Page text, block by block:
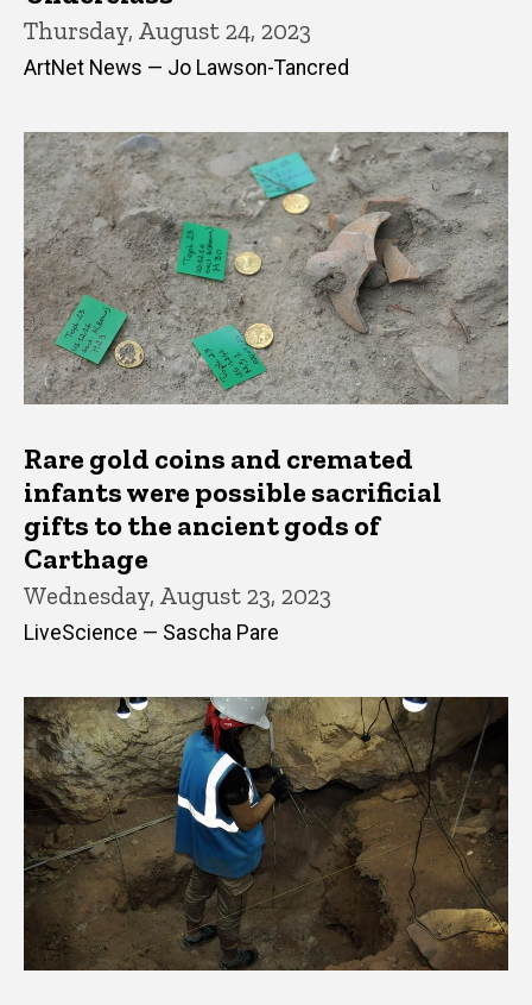
Thursday, August 24, 2023
ArtNet News — Jo Lawson-Tancred
Rare gold coins and cremated
infants were possible sacrificial
gifts to the ancient gods of
Carthage
Wednesday, August 23, 2023
LiveScience — Sascha Pare